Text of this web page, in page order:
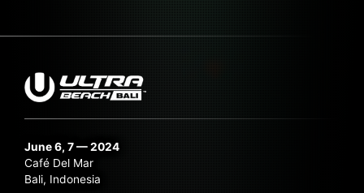
June 6, 7 — 2024
Café Del Mar
Bali, Indonesia